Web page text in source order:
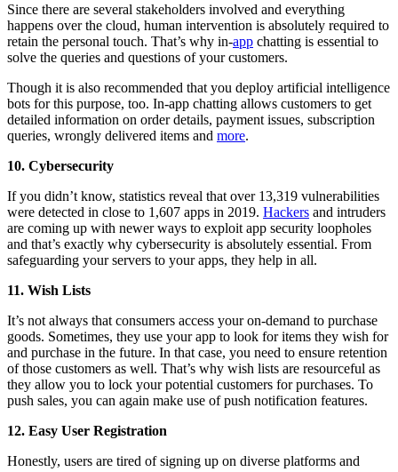
Since there are several stakeholders involved and everything
happens over the cloud, human intervention is absolutely required to
retain the personal touch. That’s why in-app chatting is essential to
solve the queries and questions of your customers.
Though it is also recommended that you deploy artificial intelligence
bots for this purpose, too. In-app chatting allows customers to get
detailed information on order details, payment issues, subscription
queries, wrongly delivered items and more.
10. Cybersecurity
If you didn’t know, statistics reveal that over 13,319 vulnerabilities
were detected in close to 1,607 apps in 2019. Hackers and intruders
are coming up with newer ways to exploit app security loopholes
and that’s exactly why cybersecurity is absolutely essential. From
safeguarding your servers to your apps, they help in all.
11. Wish Lists
It’s not always that consumers access your on-demand to purchase
goods. Sometimes, they use your app to look for items they wish for
and purchase in the future. In that case, you need to ensure retention
of those customers as well. That’s why wish lists are resourceful as
they allow you to lock your potential customers for purchases. To
push sales, you can again make use of push notification features.
12. Easy User Registration
Honestly, users are tired of signing up on diverse platforms and